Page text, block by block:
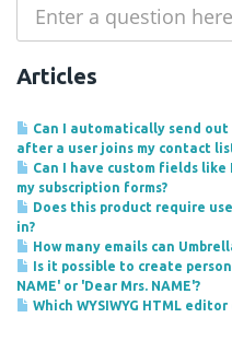
Articles
Can I automatically send
after a user joins my contact
Can I have custom fields like
my subscription forms?
Does this product require
in?
How many emails can
Is it possible to create
NAME' or 'Dear Mrs. NAME'?
Which WYSIWYG HTML